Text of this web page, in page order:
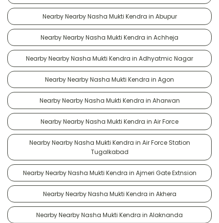
Nearby Nearby Nasha Mukti Kendra in Abupur
Nearby Nearby Nasha Mukti Kendra in Achheja
Nearby Nearby Nasha Mukti Kendra in Adhyatmic Nagar
Nearby Nearby Nasha Mukti Kendra in Agon
Nearby Nearby Nasha Mukti Kendra in Aharwan
Nearby Nearby Nasha Mukti Kendra in Air Force
Nearby Nearby Nasha Mukti Kendra in Air Force Station
Tugalkabad
Nearby Nearby Nasha Mukti Kendra in Ajmeri Gate Extnsion
Nearby Nearby Nasha Mukti Kendra in Akhera
Nearby Nearby Nasha Mukti Kendra in Alaknanda